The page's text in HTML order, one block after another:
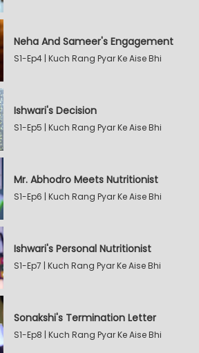
Neha And Sameer's Engagement
S1-Ep4 | Kuch Rang Pyar Ke Aise Bhi
Ishwari's Decision
S1-Ep5 | Kuch Rang Pyar Ke Aise Bhi
Mr. Abhodro Meets Nutritionist
S1-Ep6 | Kuch Rang Pyar Ke Aise Bhi
Ishwari's Personal Nutritionist
S1-Ep7 | Kuch Rang Pyar Ke Aise Bhi
Sonakshi's Termination Letter
S1-Ep8 | Kuch Rang Pyar Ke Aise Bhi